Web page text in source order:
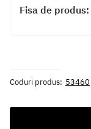
Fisa de produs:
Coduri produs: 53460